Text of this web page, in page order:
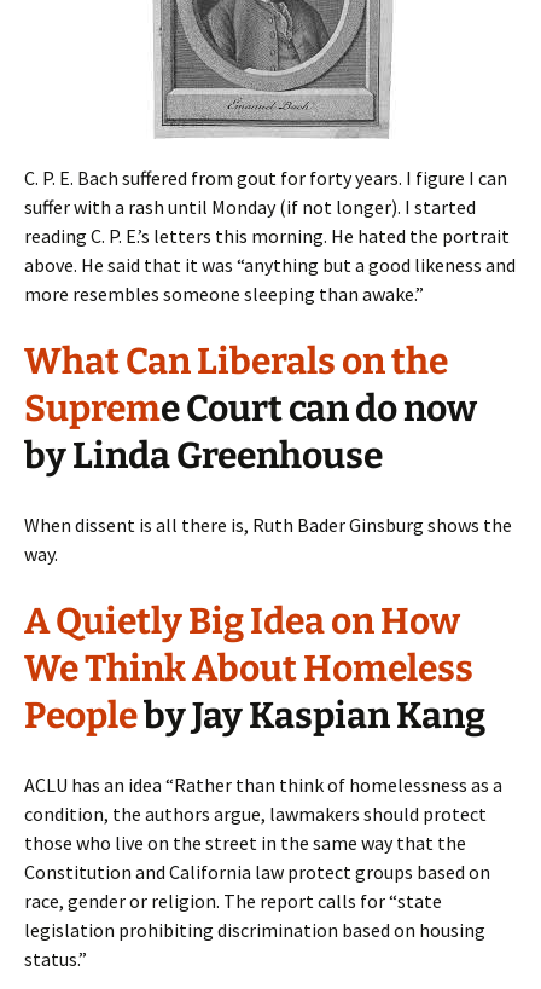
C. P. E. Bach suffered from gout for forty years. I figure I can
suffer with a rash until Monday (if not longer). I started
reading C. P. E.’s letters this morning. He hated the portrait
above. He said that it was “anything but a good likeness and
more resembles someone sleeping than awake.”
What Can Liberals on the
Supreme Court can do now
by Linda Greenhouse
When dissent is all there is, Ruth Bader Ginsburg shows the
way.
A Quietly Big Idea on How
We Think About Homeless
Peopleby Jay Kaspian Kang
ACLU has an idea “Rather than think of homelessness as a
condition, the authors argue, lawmakers should protect
those who live on the street in the same way that the
Constitution and California law protect groups based on
race, gender or religion. The report calls for “state
legislation prohibiting discrimination based on housing
status.”